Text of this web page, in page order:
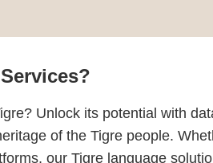
Unlock its potential with
of the Tigre people.
our Tigre language